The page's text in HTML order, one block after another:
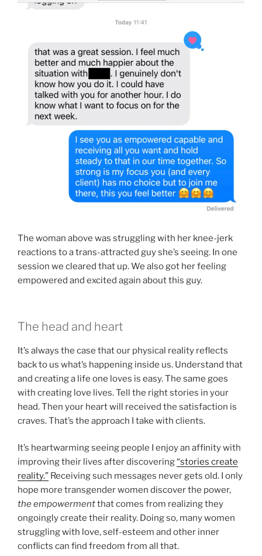
The woman above was struggling with her knee-jerk
reactions to a trans-attracted guy she’s seeing. In one
session we cleared that up. We also got her feeling
empowered and excited again about this guy.
The head and heart
It’s always the case that our physical reality reflects
back to us what’s happening inside us. Understand that
and creating a life one loves is easy. The same goes
with creating love lives. Tell the right stories in your
head. Then your heart will received the satisfaction is
craves. That’s the approach I take with clients.
It’s heartwarming seeing people I enjoy an affinity with
improving their lives after discovering“stories create
reality.” Receiving such messages never gets old. I only
hope more transgender women discover the power,
the empowermentthat comes from realizing they
ongoingly create their reality. Doing so, many women
struggling with love, self-esteem and other inner
conflicts can find freedom from all that.